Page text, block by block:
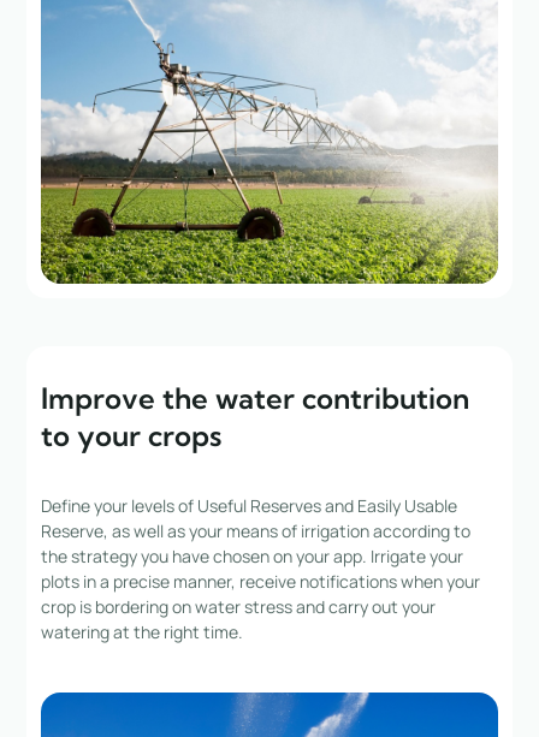
Improve the water contribution
to your crops
Define your levels of Useful Reserves and Easily Usable
Reserve, as well as your means of irrigation according to
the strategy you have chosen on your app. Irrigate your
plots in a precise manner, receive notifications when your
crop is bordering on water stress and carry out your
watering at the right time.